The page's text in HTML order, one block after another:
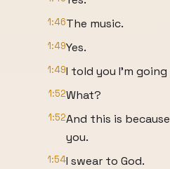
1:46The music.
1:49Yes.
1:49I told you I'm
1:52What?
1:52And this is
you.
1:54I swear to God.